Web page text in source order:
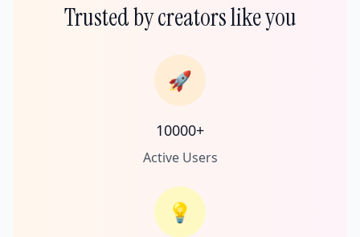
Trusted by creators like you
🚀
10000+
Active Users
💡